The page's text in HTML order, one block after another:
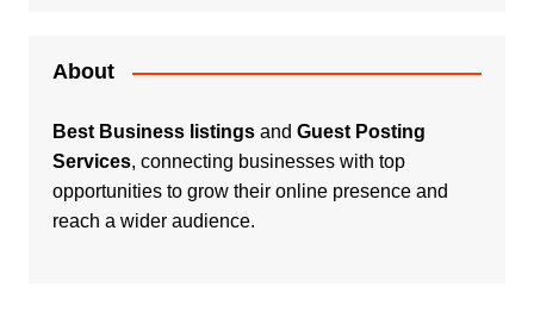
About
Best Business listingsand Guest Posting
Services, connecting businesses with top
opportunities to grow their online presence and
reach a wider audience.